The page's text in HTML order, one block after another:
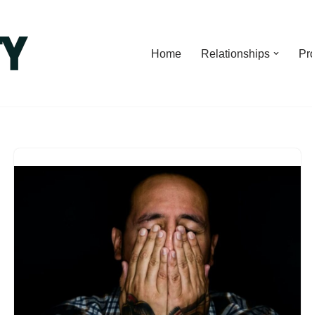
Home Relationships